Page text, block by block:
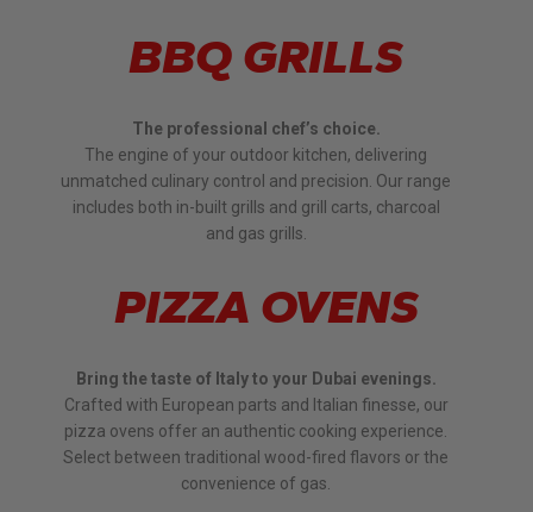
BBQ GRILLS
The professional chef’s choice.
The engine of your outdoor kitchen, delivering
unmatched culinary control and precision. Our range
includes both in-built grills and grill carts, charcoal
and gas grills.
PIZZA OVENS
Bring the taste of Italy to your Dubai evenings.
Crafted with European parts and Italian finesse, our
pizza ovens offer an authentic cooking experience.
Select between traditional wood-fired flavors or the
convenience of gas.